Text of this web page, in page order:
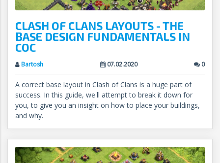
CLASH OF CLANS LAYOUTS - THE
BASE DESIGN FUNDAMENTALS IN
COC
Bartosh 07.02.2020 0
A correct base layout in Clash of Clans is a huge part of
success. In this guide, we'll attempt to break it down for
you, to give you an insight on how to place your buildings,
and why.